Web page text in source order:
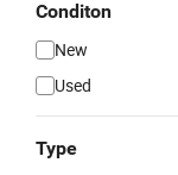
Conditon
New
Used
Type